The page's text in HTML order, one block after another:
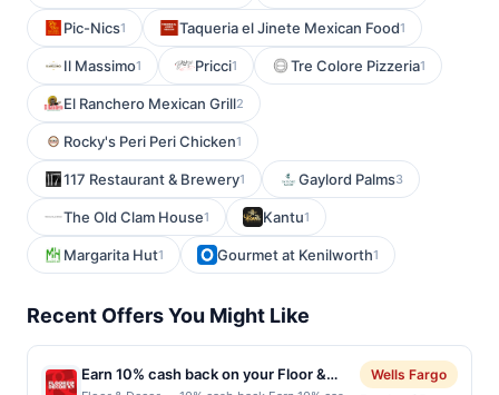
Pic-Nics1 Taqueria el Jinete Mexican Food1
Il Massimo1 Pricci1 Tre Colore Pizzeria1
El Ranchero Mexican Grill2
Rocky's Peri Peri Chicken1
117 Restaurant & Brewery1 Gaylord Palms3
The Old Clam House1 Kantu1
Margarita Hut1 Gourmet at Kenilworth1
Recent Offers You Might Like
Earn 10% cash back on your Floor &
Wells Fargo